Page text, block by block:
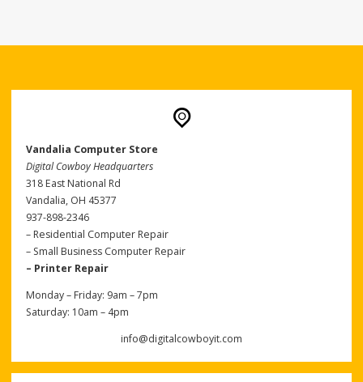
Vandalia Computer Store
Digital Cowboy Headquarters
318 East National Rd
Vandalia, OH 45377
937-898-2346
– Residential Computer Repair
– Small Business Computer Repair
– Printer Repair
Monday – Friday: 9am – 7pm
Saturday: 10am – 4pm
info@digitalcowboyit.com